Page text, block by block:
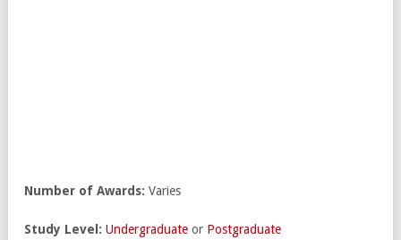
Number of Awards: Varies
Study Level: Undergraduate or Postgraduate